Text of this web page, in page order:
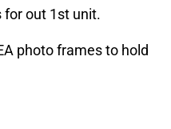
out 1st unit.
photo frames to hold